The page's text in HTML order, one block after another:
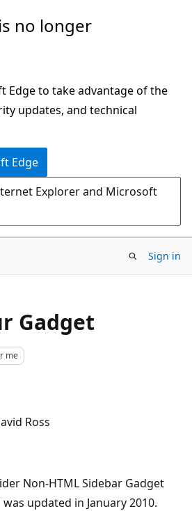
no longer
Edge to take advantage of the
updates, and technical
Edge
Explorer and Microsoft
Sign in
Gadget
me
Ross
Non-HTML Sidebar Gadget
updated in January 2010.